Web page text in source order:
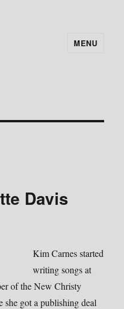
MENU
Davis
Kim Carnes started
writing songs at
of the New Christy
got a publishing deal